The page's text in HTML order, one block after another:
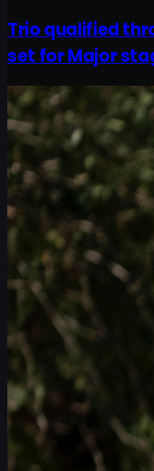
Trio qualified
set for Major